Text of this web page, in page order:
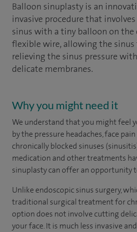
Balloon sinuplasty is an
invasive procedure that
sinus with a tiny balloon on the
flexible wire, allowing the sinus
relieving the sinus pressure
delicate membranes.
Why you might need it
We understand that you might feel
by the pressure headaches, face
chronically blocked sinuses
medication and other treatments
sinuplasty can offer an opportunity
Unlike endoscopic sinus surgery,
traditional surgical treatment for
option does not involve cutting
your face. It is much less invasive